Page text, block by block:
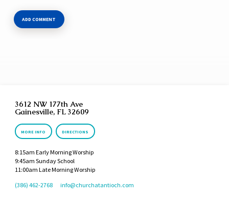
3612 NW 177th Ave
Gainesville, FL 32609
MORE INFO DIRECTIONS
8:15am Early Morning Worship
9:45am Sunday School
11:00am Late Morning Worship
(386) 462-2768
info​@churchatantioch.com